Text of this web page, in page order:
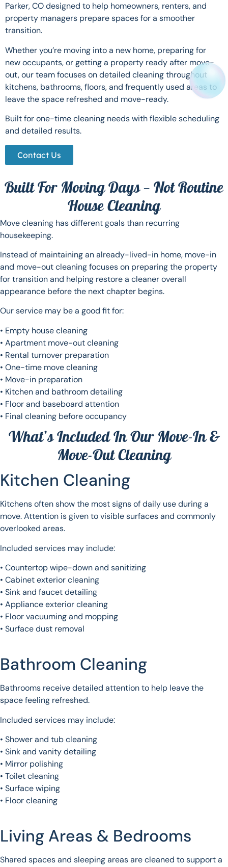
Parker, CO designed to help homeowners, renters, and
property managers prepare spaces for a smoother
transition.
Whether you’re moving into a new home, preparing for
new occupants, or getting a property ready after move-
out, our team focuses on detailed cleaning throughout
kitchens, bathrooms, floors, and frequently used areas to
leave the space refreshed and move-ready.
Built for one-time cleaning needs with flexible scheduling
and detailed results.
Contact Us
Built For Moving Days — Not Routine
House Cleaning
Move cleaning has different goals than recurring
housekeeping.
Instead of maintaining an already-lived-in home, move-in
and move-out cleaning focuses on preparing the property
for transition and helping restore a cleaner overall
appearance before the next chapter begins.
Our service may be a good fit for:
• Empty house cleaning
• Apartment move-out cleaning
• Rental turnover preparation
• One-time move cleaning
• Move-in preparation
• Kitchen and bathroom detailing
• Floor and baseboard attention
• Final cleaning before occupancy
What’s Included In Our Move-In &
Move-Out Cleaning
Kitchen Cleaning
Kitchens often show the most signs of daily use during a
move. Attention is given to visible surfaces and commonly
overlooked areas.
Included services may include:
• Countertop wipe-down and sanitizing
• Cabinet exterior cleaning
• Sink and faucet detailing
• Appliance exterior cleaning
• Floor vacuuming and mopping
• Surface dust removal
Bathroom Cleaning
Bathrooms receive detailed attention to help leave the
space feeling refreshed.
Included services may include:
• Shower and tub cleaning
• Sink and vanity detailing
• Mirror polishing
• Toilet cleaning
• Surface wiping
• Floor cleaning
Living Areas & Bedrooms
Shared spaces and sleeping areas are cleaned to support a